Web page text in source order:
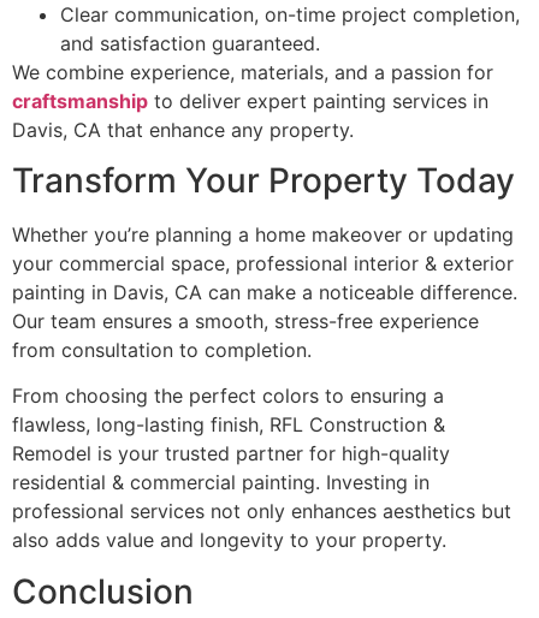
Clear communication, on-time project completion,
and satisfaction guaranteed.
We combine experience, materials, and a passion for
craftsmanship to deliver expert painting services in
Davis, CA that enhance any property.
Transform Your Property Today
Whether you’re planning a home makeover or updating
your commercial space, professional interior & exterior
painting in Davis, CA can make a noticeable difference.
Our team ensures a smooth, stress-free experience
from consultation to completion.
From choosing the perfect colors to ensuring a
flawless, long-lasting finish, RFL Construction &
Remodel is your trusted partner for high-quality
residential & commercial painting. Investing in
professional services not only enhances aesthetics but
also adds value and longevity to your property.
Conclusion